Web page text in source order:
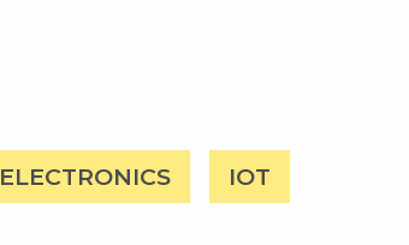
ELECTRONICS IOT